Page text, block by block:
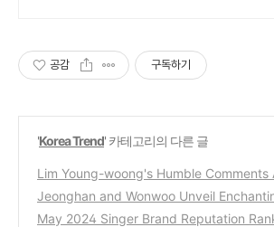
공감 구독하기
'Korea Trend' 카테고리의 다른 글
Lim Young-woong's Humble Comments
use Fans: “I Thought Tickets Wouldn’t
Out…”
(0)
Jeonghan and Wonwoo Unveil
Visuals for 'THIS MAN'
(0)
May 2024 Singer Brand Reputation